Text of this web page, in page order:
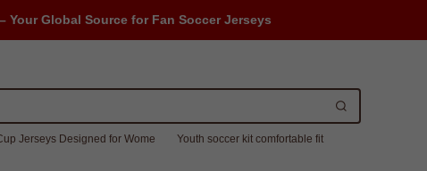
Your Global Source for Fan Soccer Jerseys
Jerseys Designed for Wome
Youth soccer kit comfortable fit